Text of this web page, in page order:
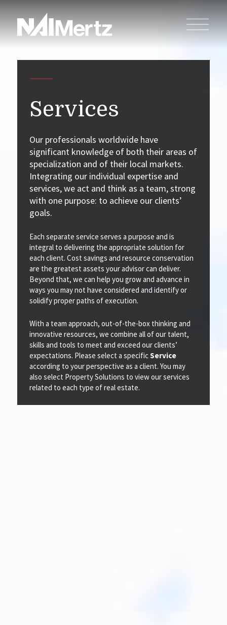
Services
Our professionals worldwide have
significant knowledge of both their areas of
specialization and of their local markets.
Integrating our individual expertise and
services, we act and think as a team, strong
with one purpose: to achieve our clients’
goals.
Each separate service serves a purpose and is
integral to delivering the appropriate solution for
each client. Cost savings and resource conservation
are the greatest assets your advisor can deliver.
Beyond that, we can help you grow and advance in
ways you may not have considered and identify or
solidify proper paths of execution.
With a team approach, out-of-the-box thinking and
innovative resources, we combine all of our talent,
skills and tools to meet and exceed our clients’
expectations. Please select a specificService
according to your perspective as a client. You may
also select Property Solutions to view our services
related to each type of real estate.